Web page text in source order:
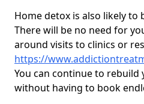
Home detox is also likely to
There will be no need for
around visits to clinics or
https://
You can continue to rebuild
without having to book